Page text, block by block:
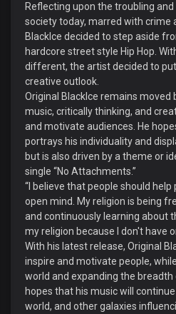
Reflecting upon the troubling
society today, marred with crime
BlackIce decided to step aside
hardcore street style Hip Hop.
different, the artist decided to
creative outlook.
Original BlackIce remains moved
music, critically thinking, and
and motivate audiences. He
portrays his individuality and
but is also driven by a theme or
single “No Attachments.”
“I believe that people should
open mind. My religion is being
and continuously learning about
my religion because I don't have
With his latest release, Original
inspire and motivate people,
world and expanding the breadth
hopes that his music will
world, and other galaxies